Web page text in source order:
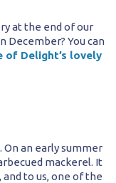
at the end of our
December? You can
of Delight’s lovely
an early summer
mackerel. It
to us, one of the